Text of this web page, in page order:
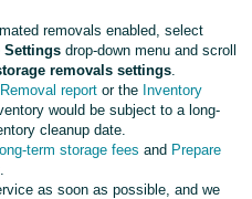
removals enabled, select
Settings drop-down menu and scroll
removals settings.
report or the Inventory
would be subject to a long-
cleanup date.
term storage fees and Prepare
.
as soon as possible, and we